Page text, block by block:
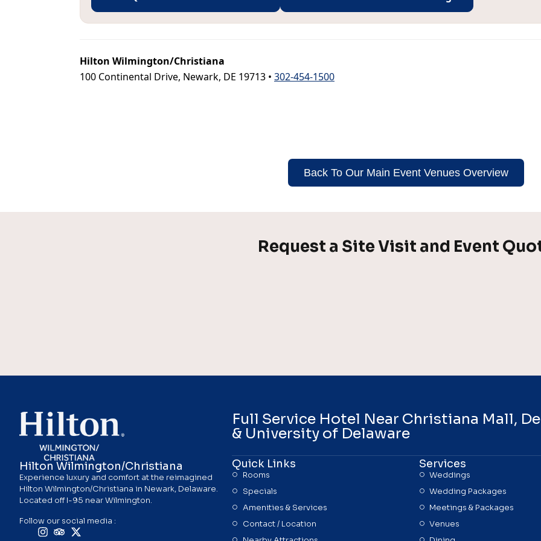
Hilton Wilmington/Christiana
100 Continental Drive, Newark, DE 19713 • 302-454-1500
Back To Our Main Event Venues Overview
Request a Site Visit and Event
Hilton Wilmington/Christiana
Experience luxury and comfort at the reimagined
Hilton Wilmington/Christiana in Newark, Delaware.
Located off I-95 near Wilmington.
Follow our social media :
Full Service Hotel Near Christiana Mall,
& University of Delaware
Quick Links
Rooms
Specials
Amenities & Services
Contact / Location
Services
Weddings
Wedding Packages
Meetings & Packages
Venues